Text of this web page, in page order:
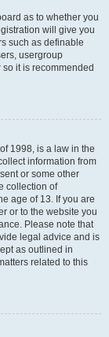
as to whether you
will give you
such as definable
usergroup
it is recommended
1998, is a law in the
information from
or some other
collection of
age of 13. If you are
or to the website you
Please note that
legal advice and is
as outlined in
related to this